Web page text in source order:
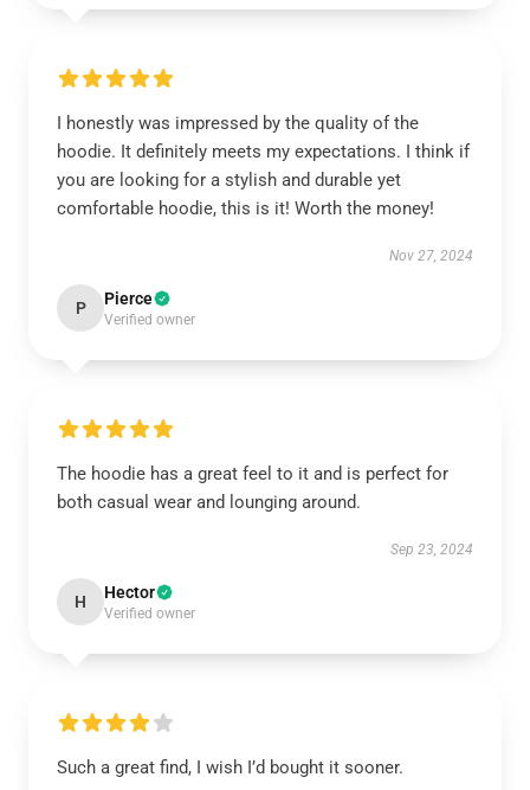
I honestly was impressed by the quality of the
hoodie. It definitely meets my expectations. I think if
you are looking for a stylish and durable yet
comfortable hoodie, this is it! Worth the money!
Nov 27, 2024
P Pierce
Verified owner
The hoodie has a great feel to it and is perfect for
both casual wear and lounging around.
Sep 23, 2024
H Hector
Verified owner
Such a great find, I wish I’d bought it sooner.